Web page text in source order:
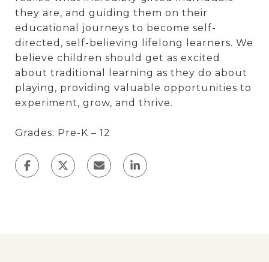
they are, and guiding them on their
educational journeys to become self-
directed, self-believing lifelong learners. We
believe children should get as excited
about traditional learning as they do about
playing, providing valuable opportunities to
experiment, grow, and thrive.
Grades: Pre-K – 12